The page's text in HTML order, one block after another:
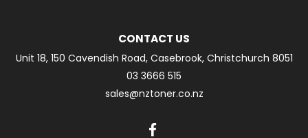
CONTACT US
Unit 18, 150 Cavendish Road, Casebrook, Christchurch 8051
03 3666 515
sales@nztoner.co.nz